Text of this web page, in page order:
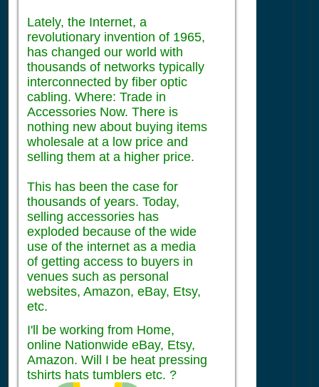
Lately, the Internet, a
revolutionary invention of 1965,
has changed our world with
thousands of networks typically
interconnected by fiber optic
cabling. Where: Trade in
Accessories Now. There is
nothing new about buying items
wholesale at a low price and
selling them at a higher price.
This has been the case for
thousands of years. Today,
selling accessories has
exploded because of the wide
use of the internet as a media
of getting access to buyers in
venues such as personal
websites, Amazon, eBay, Etsy,
etc.
I'll be working from Home,
online Nationwide eBay, Etsy,
Amazon. Will I be heat pressing
tshirts hats tumblers etc. ?